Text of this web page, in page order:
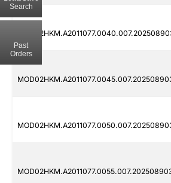
Search
Past
Orders